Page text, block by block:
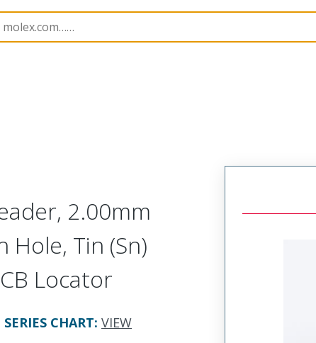
PCB Headers and Receptacles 55935 559351510
2.00mm
Hole, Tin (Sn)
Locator
SERIES CHART: VIEW